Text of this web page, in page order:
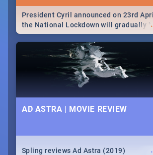
President Cyril announced on 23rd April
the National Lockdown will gradually
lifteed in 5 levels, find out more about
how this affects our work and personal
lives as South Africans.
AD ASTRA | MOVIE REVIEW
Spling reviews Ad Astra (2019)